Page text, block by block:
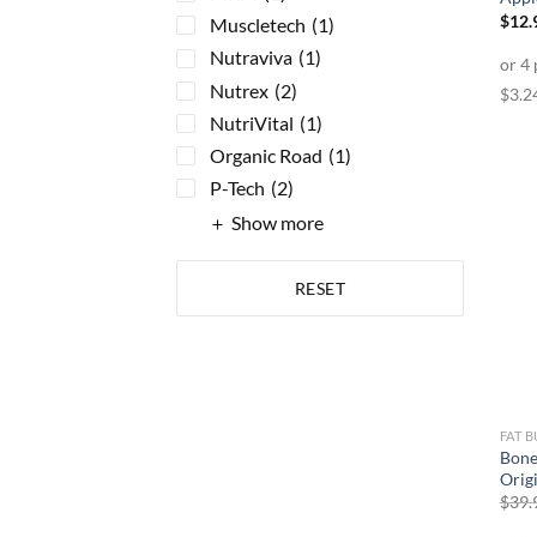
Muscletech (1)
Nutraviva (1)
Nutrex (2)
NutriVital (1)
Organic Road (1)
P-Tech (2)
Show more
RESET
$
FAT
$